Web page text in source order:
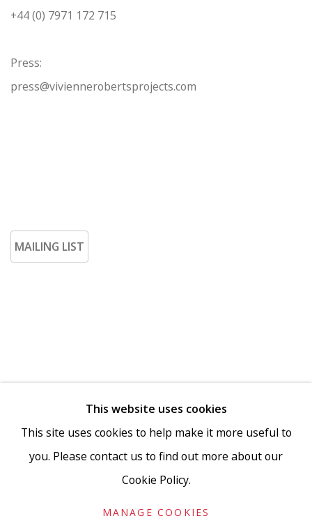
+44 (0) 7971 172 715
Press:
press@viviennerobertsprojects.com
MAILING LIST
This website uses cookies
This site uses cookies to help make it more useful to
you. Please contact us to find out more about our
Cookie Policy.
MANAGE COOKIES